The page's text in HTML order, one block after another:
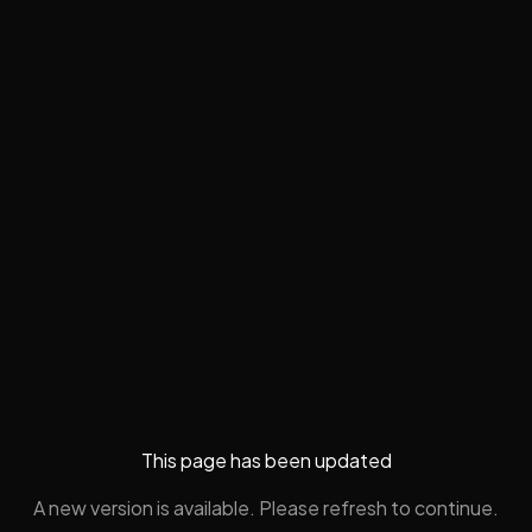
This page has been updated
A new version is available. Please refresh to continue.